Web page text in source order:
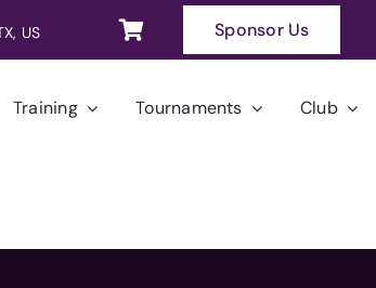
US Sponsor Us
Training Tournaments Club